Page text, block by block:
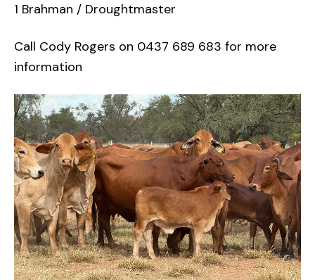
1 Brahman / Droughtmaster
Call Cody Rogers on 0437 689 683 for more
information